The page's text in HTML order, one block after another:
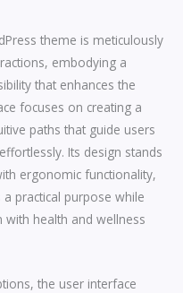
theme is meticulously
embodying a
that enhances the
focuses on creating a
paths that guide users
Its design stands
ergonomic functionality,
practical purpose while
with health and wellness
the user interface